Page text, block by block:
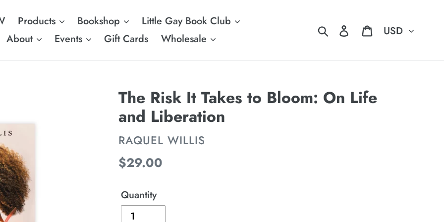
Products Bookshop
Little Gay Book Club
About
Events Gift Cards Wholesale
Search Log in Cart
Currency
The Risk It Takes to Bloom: On Life
and Liberation
VENDOR
RAQUEL WILLIS
Regular
$29.00
Quantity